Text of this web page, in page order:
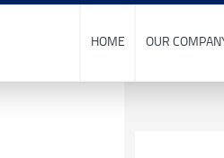
HOME OUR